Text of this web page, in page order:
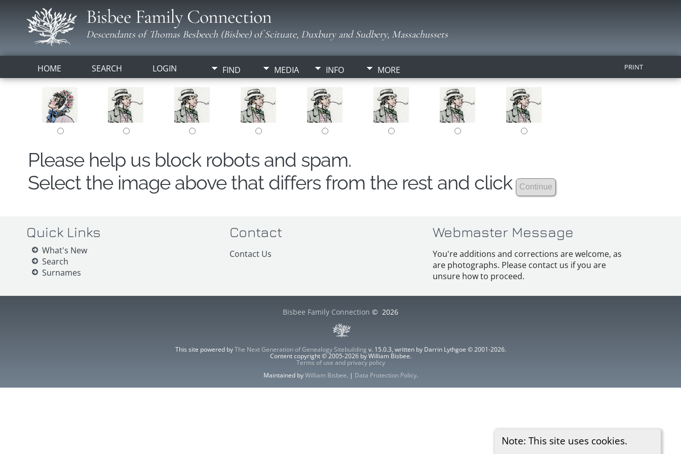
Bisbee Family Connection
Descendants of Thomas Besbeech (Bisbee) of Scituate, Duxbury and Sudbery, Massachussets
HOME SEARCH LOGIN FIND MEDIA INFO MORE PRINT
Note: This site uses cookies.
Please help us block robots and spam.
Select the image above that differs from the rest and click
Quick Links
What's New
Search
Surnames
Contact
Contact Us
Webmaster Message
You're additions and corrections are welcome, as
are photographs. Please contact us if you are
unsure how to proceed.
Bisbee Family Connection © 2026
This site powered byThe Next Generation of Genealogy Sitebuilding v. 15.0.3, written by Darrin Lythgoe © 2001-2026.
Content copyright © 2005-2026 by William Bisbee.
Terms of use and privacy policy
Maintained byWilliam Bisbee. | Data Protection Policy.